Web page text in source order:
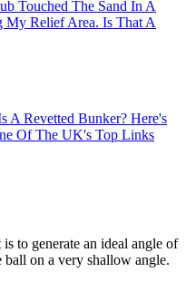
Touched The Sand In A
My Relief Area. Is That A
A Revetted Bunker? Here's
Of The UK's Top Links
to generate an ideal angle of
ball on a very shallow angle.